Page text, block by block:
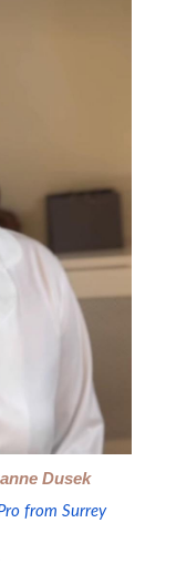
Dusek
from Surrey